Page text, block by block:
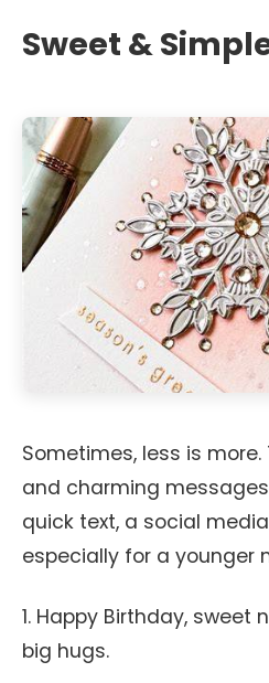
Sweet &
Sometimes, less is more.
and charming
quick text, a social
especially for a younger
1. Happy Birthday, sweet
big hugs.